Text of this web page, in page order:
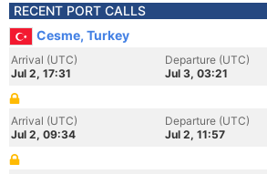
RECENT PORT CALLS
Cesme, Turkey
Arrival (UTC)
Jul 2, 17:31
Departure (UTC)
Jul 3, 03:21
Arrival (UTC)
Jul 2, 09:34
Departure (UTC)
Jul 2, 11:57